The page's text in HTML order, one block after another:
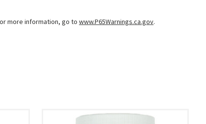
more information, go to www.P65Warnings.ca.gov.